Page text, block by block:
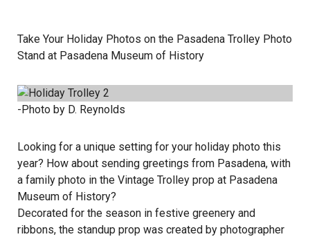
Take Your Holiday Photos on the Pasadena Trolley Photo
Stand at Pasadena Museum of History
-Photo by D. Reynolds
Looking for a unique setting for your holiday photo this
year? How about sending greetings from Pasadena, with
a family photo in the Vintage Trolley prop at Pasadena
Museum of History?
Decorated for the season in festive greenery and
ribbons, the standup prop was created by photographer